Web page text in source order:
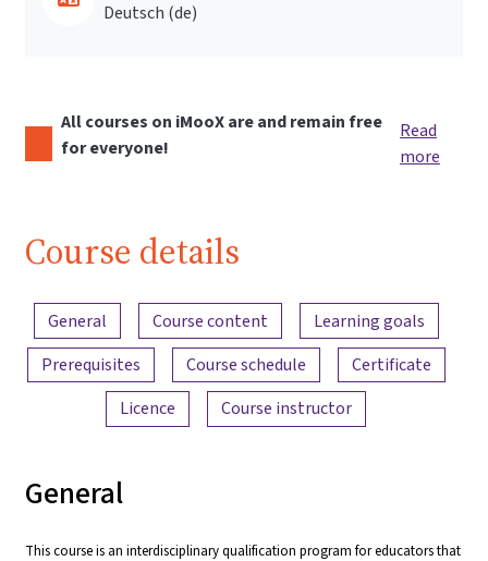
Deutsch ‎(de)‎
All courses on iMooX are and remain free
for everyone!
Read
more
Course details
Content overview
General Course content
Learning goals
Prerequisites
Course schedule
Certificate
Licence
Course instructor
General
This course is an interdisciplinary qualification program for educators that